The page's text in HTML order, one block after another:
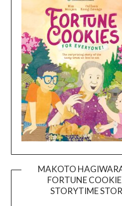
MAKOTO
FORTUNE
STORYTIME